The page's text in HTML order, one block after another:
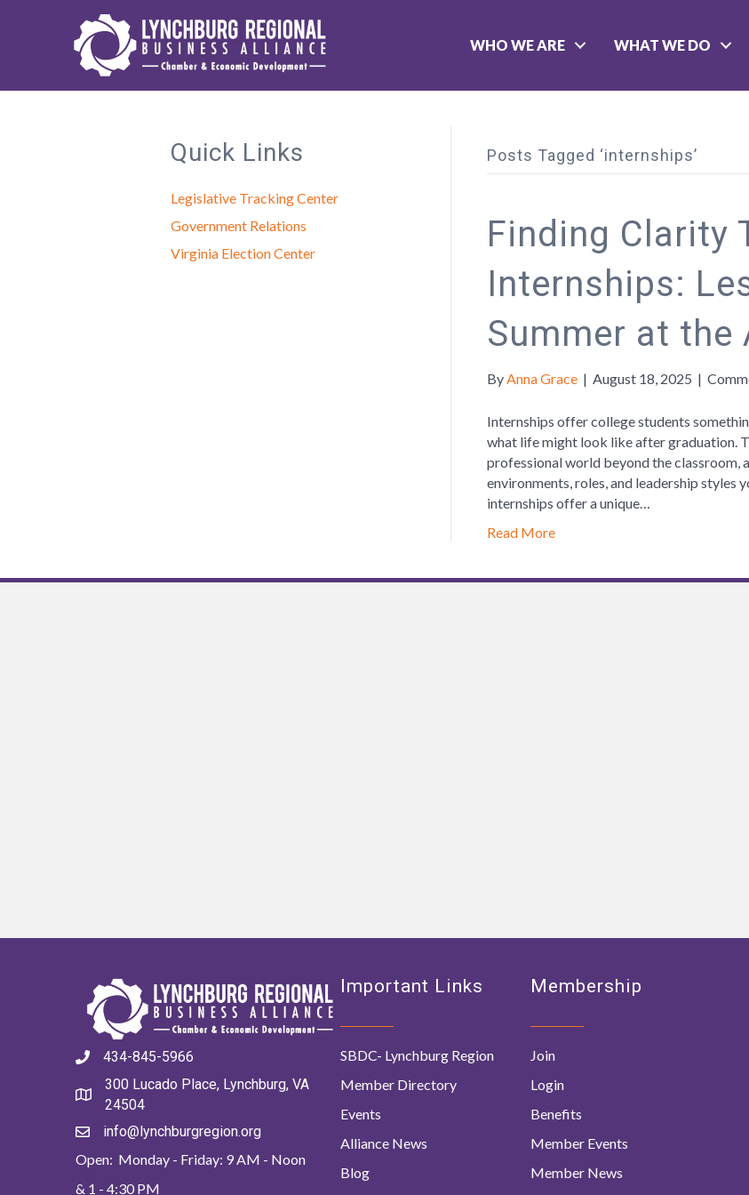
WHO WE ARE WHAT WE DO
Quick Links
Legislative Tracking Center
Government Relations
Virginia Election Center
Posts Tagged ‘internships’
Finding Clarity
Internships:
Summer at the
ByAnna Grace | August 18, 2025 |
Internships offer college students
what life might look like after graduation.
professional world beyond the classroom,
environments, roles, and leadership styles
internships offer a unique…
Read More
434-845-5966
300 Lucado Place, Lynchburg, VA
24504
info@lynchburgregion.org
Open: Monday - Friday: 9 AM - Noon
& 1 - 4:30 PM
Important Links
SBDC- Lynchburg Region
Member Directory
Events
Alliance News
Blog
Membership
Join
Login
Benefits
Member Events
Member News